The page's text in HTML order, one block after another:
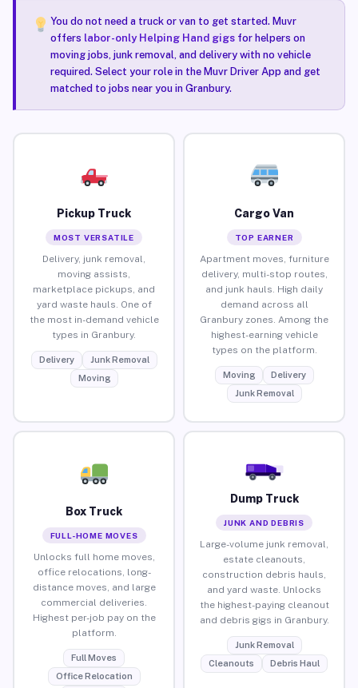
You do not need a truck or van to get started. Muvr
offers labor-only Helping Hand gigsfor helpers on
moving jobs, junk removal, and delivery with no vehicle
required. Select your role in the Muvr Driver App and get
matched to jobs near you in Granbury.
Pickup Truck
MOST VERSATILE
Delivery, junk removal,
moving assists,
marketplace pickups, and
yard waste hauls. One of
the most in-demand vehicle
types in Granbury.
Delivery
Junk Removal
Moving
Cargo Van
TOP EARNER
Apartment moves, furniture
delivery, multi-stop routes,
and junk hauls. High daily
demand across all
Granbury zones. Among the
highest-earning vehicle
types on the platform.
Moving
Delivery
Junk Removal
Box Truck
FULL-HOME MOVES
Unlocks full home moves,
office relocations, long-
distance moves, and large
commercial deliveries.
Highest per-job pay on the
platform.
Full Moves
Office Relocation
Dump Truck
JUNK AND DEBRIS
Large-volume junk removal,
estate cleanouts,
construction debris hauls,
and yard waste. Unlocks
the highest-paying cleanout
and debris gigs in Granbury.
Junk Removal
Cleanouts
Debris Haul